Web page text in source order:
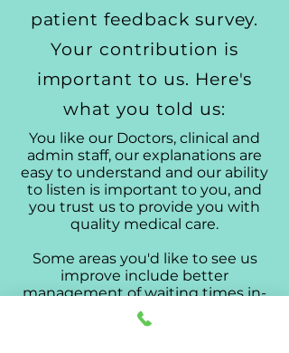
patient feedback survey.
Your contribution is
important to us. Here's
what you told us:
You like our Doctors, clinical and
admin staff, our explanations are
easy to understand and our ability
to listen is important to you, and
you trust us to provide you with
quality medical care.
Some areas you'd like to see us
improve include better
management of waiting times in-
clinic, and better information
regarding after-hours services.